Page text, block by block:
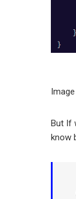
But If
know